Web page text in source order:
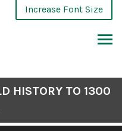
Increase Font Size
HISTORY TO 1300